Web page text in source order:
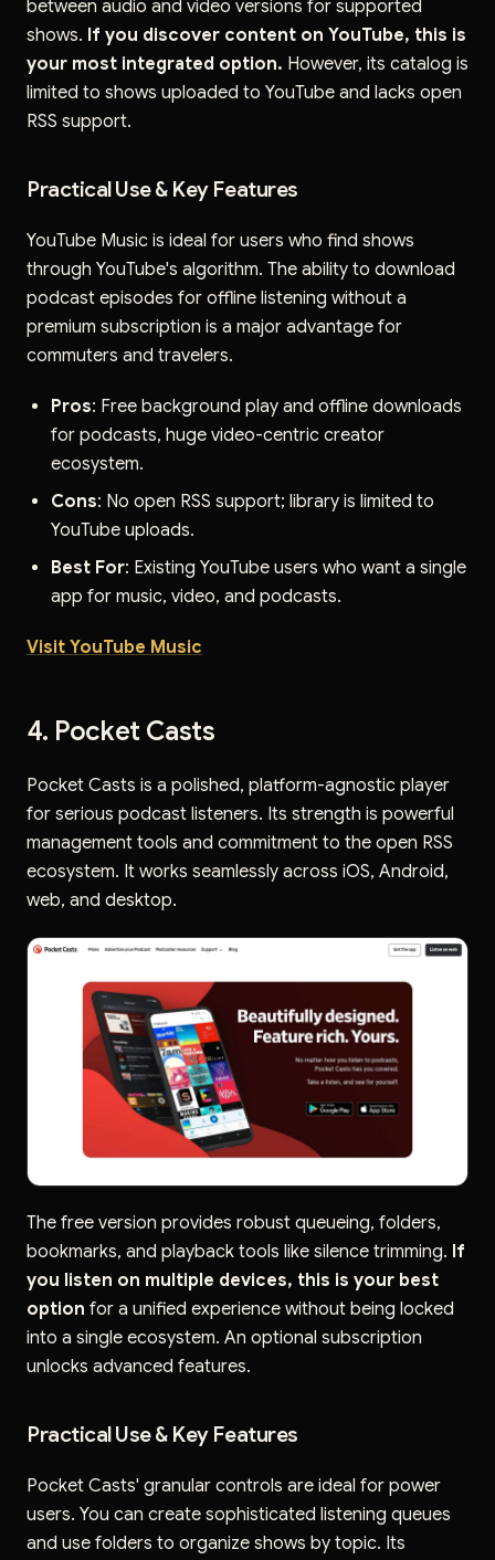
between audio and video versions for supported
shows. If you discover content on YouTube, this is
your most integrated option. However, its catalog is
limited to shows uploaded to YouTube and lacks open
RSS support.
Practical Use & Key Features
YouTube Music is ideal for users who find shows
through YouTube's algorithm. The ability to download
podcast episodes for offline listening without a
premium subscription is a major advantage for
commuters and travelers.
Pros: Free background play and offline downloads
for podcasts, huge video-centric creator
ecosystem.
Cons: No open RSS support; library is limited to
YouTube uploads.
Best For: Existing YouTube users who want a single
app for music, video, and podcasts.
Visit YouTube Music
4. Pocket Casts
Pocket Casts is a polished, platform-agnostic player
for serious podcast listeners. Its strength is powerful
management tools and commitment to the open RSS
ecosystem. It works seamlessly across iOS, Android,
web, and desktop.
The free version provides robust queueing, folders,
bookmarks, and playback tools like silence trimming. If
you listen on multiple devices, this is your best
option for a unified experience without being locked
into a single ecosystem. An optional subscription
unlocks advanced features.
Practical Use & Key Features
Pocket Casts' granular controls are ideal for power
users. You can create sophisticated listening queues
and use folders to organize shows by topic. Its